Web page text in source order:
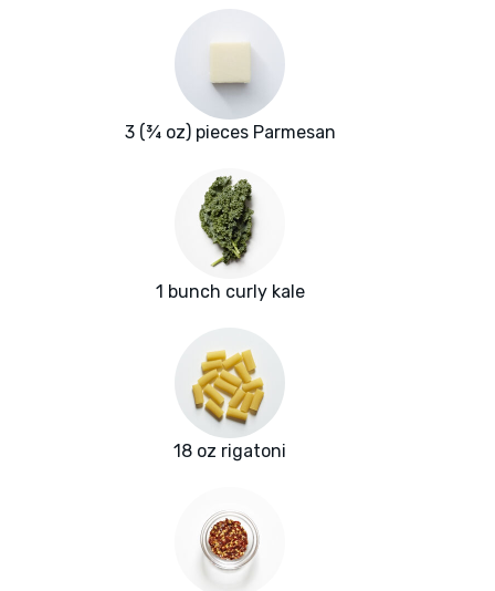
3 (¾ oz) pieces Parmesan
1 bunch curly kale
18 oz rigatoni